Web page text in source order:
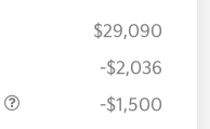
$29,090
-$2,036
-$1,500